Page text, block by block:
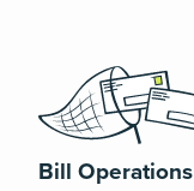
Bill Operations